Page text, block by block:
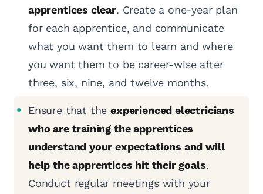
apprentices clear. Create a one-year plan
for each apprentice, and communicate
what you want them to learn and where
you want them to be career-wise after
three, six, nine, and twelve months.
Ensure that theexperienced electricians
who are training the apprentices
understand your expectations and will
help the apprentices hit their goals.
Conduct regular meetings with your